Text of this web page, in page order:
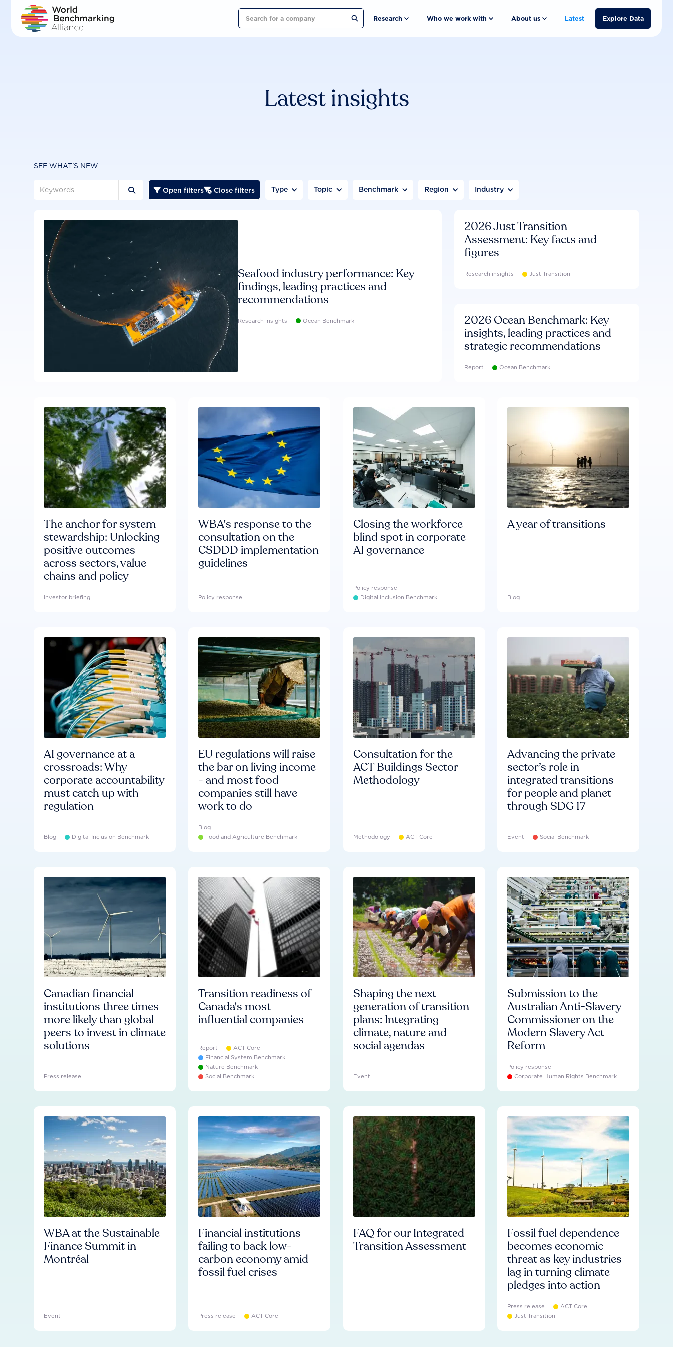
Search Research Who we work with About us Latest Explore Data
Latest insights
SEE WHAT'S NEW
  Open filters Close filters Type Topic Benchmark Region Industry
Seafood industry performance: Key
findings, leading practices and
recommendations
Research insights Ocean Benchmark
2026 Just Transition
Assessment: Key facts and
figures
Research insights Just Transition
2026 Ocean Benchmark: Key
insights, leading practices and
strategic recommendations
Report Ocean Benchmark
The anchor for system
stewardship: Unlocking
positive outcomes
across sectors, value
chains and policy
Investor briefing
WBA's response to the
consultation on the
CSDDD implementation
guidelines
Policy response
Closing the workforce
blind spot in corporate
AI governance
Policy response
Digital Inclusion Benchmark
A year of transitions
Blog
AI governance at a
crossroads: Why
corporate accountability
must catch up with
regulation
Blog Digital Inclusion Benchmark
EU regulations will raise
the bar on living income
- and most food
companies still have
work to do
Blog
Food and Agriculture Benchmark
Consultation for the
ACT Buildings Sector
Methodology
Methodology ACT Core
Advancing the private
sector’s role in
integrated transitions
for people and planet
through SDG 17
Event Social Benchmark
Canadian financial
institutions three times
more likely than global
peers to invest in climate
solutions
Press release
Transition readiness of
Canada's most
influential companies
Report
ACT Core
Financial System Benchmark
Nature Benchmark
Social Benchmark
Shaping the next
generation of transition
plans: Integrating
climate, nature and
social agendas
Event
Submission to the
Australian Anti-Slavery
Commissioner on the
Modern Slavery Act
Reform
Policy response
Corporate Human Rights Benchmark
WBA at the Sustainable
Finance Summit in
Montréal
Event
Financial institutions
failing to back low-
carbon economy amid
fossil fuel crises
Press release ACT Core
FAQ for our Integrated
Transition Assessment
Fossil fuel dependence
becomes economic
threat as key industries
lag in turning climate
pledges into action
Press release
ACT Core
Just Transition